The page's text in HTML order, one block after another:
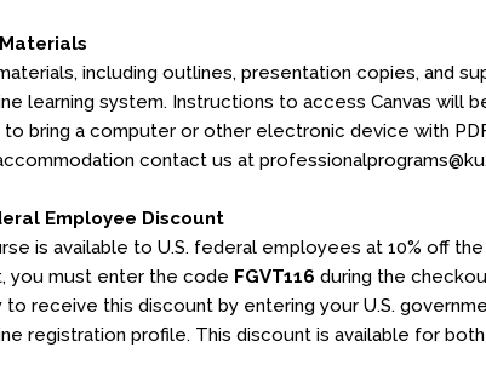
including outlines, presentation copies, and
learning system. Instructions to access Canvas will
bring a computer or other electronic device with
contact us at
Employee Discount
is available to U.S. federal employees at 10% off
you must enter the code FGVT116 during the
to receive this discount by entering your U.S.
registration profile. This discount is available for